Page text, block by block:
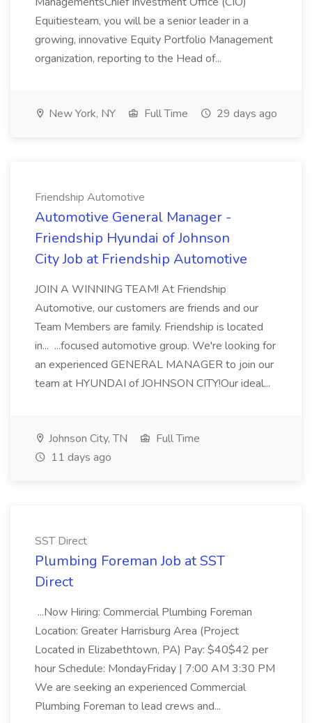
Equitiesteam, you will be a senior leader in a
growing, innovative Equity Portfolio Management
organization, reporting to the Head of...
New York, NY Full Time 29 days ago
Friendship Automotive
Automotive General Manager -
Friendship Hyundai of Johnson
City Job at Friendship Automotive
JOIN A WINNING TEAM! At Friendship
Automotive, our customers are friends and our
Team Members are family. Friendship is located
in... ...focused automotive group. We're looking for
an experienced GENERAL MANAGER to join our
team at HYUNDAI of JOHNSON CITY!Our ideal...
Johnson City, TN
Full Time
11 days ago
SST Direct
Plumbing Foreman Job at SST
Direct
...Now Hiring: Commercial Plumbing Foreman
Location: Greater Harrisburg Area (Project
Located in Elizabethtown, PA) Pay: $40$42 per
hour Schedule: MondayFriday | 7:00 AM 3:30 PM
We are seeking an experienced Commercial
Plumbing Foreman to lead crews and...